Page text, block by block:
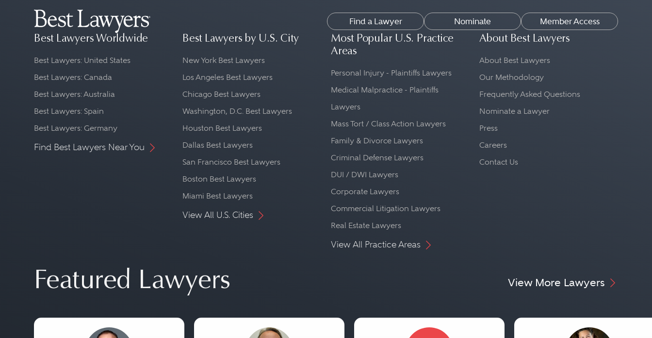
Find a Lawyer Nominate Member Access
Best Lawyers Worldwide
Best Lawyers: United States
Best Lawyers: Canada
Best Lawyers: Australia
Best Lawyers: Spain
Best Lawyers: Germany
Find Best Lawyers Near You
Best Lawyers by U.S. City
New York Best Lawyers
Los Angeles Best Lawyers
Chicago Best Lawyers
Washington, D.C. Best Lawyers
Houston Best Lawyers
Dallas Best Lawyers
San Francisco Best Lawyers
Boston Best Lawyers
Miami Best Lawyers
View All U.S. Cities
Most Popular U.S. Practice
Areas
Personal Injury - Plaintiffs Lawyers
Medical Malpractice - Plaintiffs
Lawyers
Mass Tort / Class Action Lawyers
Family & Divorce Lawyers
Criminal Defense Lawyers
DUI / DWI Lawyers
Corporate Lawyers
Commercial Litigation Lawyers
Real Estate Lawyers
View All Practice Areas
About Best Lawyers
About Best Lawyers
Our Methodology
Frequently Asked Questions
Nominate a Lawyer
Press
Careers
Contact Us
Featured Lawyers View More Lawyers